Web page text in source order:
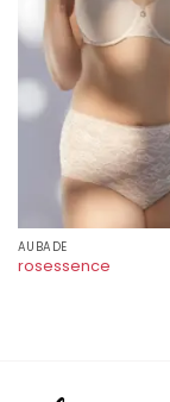
AUBADE
rosessence